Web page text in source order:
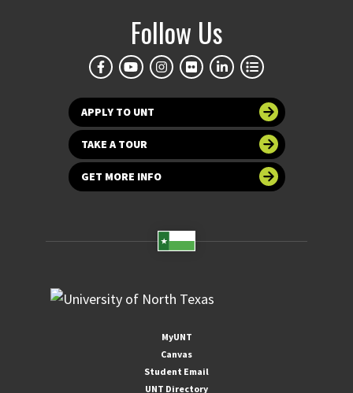
Follow Us
APPLY TO UNT
TAKE A TOUR
GET MORE INFO
MyUNT
Canvas
Student Email
UNT Directory